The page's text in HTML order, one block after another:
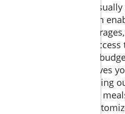
Vacation rentals
refrigerators, which
leftovers and
savings. “Having
game-changer for
Travel Editor. “It gives
mix occasional dining
with home-cooked
affordable and